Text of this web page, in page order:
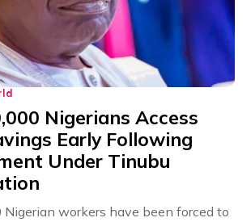
Nigerians Access
Early Following
Under Tinubu
workers have been forced to